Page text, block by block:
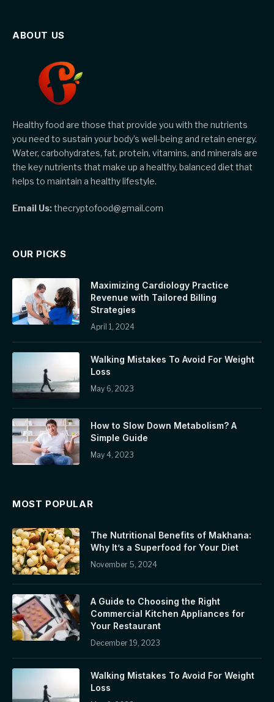
ABOUT US
Healthy food are those that provide you with the nutrients
you need to sustain your body’s well-being and retain energy.
Water, carbohydrates, fat, protein, vitamins, and minerals are
the key nutrients that make up a healthy, balanced diet that
helps to maintain a healthy lifestyle.
Email Us:thecryptofood@gmail.com
OUR PICKS
Maximizing Cardiology Practice
Revenue with Tailored Billing
Strategies
April 1, 2024
Walking Mistakes To Avoid For Weight
Loss
May 6, 2023
How to Slow Down Metabolism? A
Simple Guide
May 4, 2023
MOST POPULAR
The Nutritional Benefits of Makhana:
Why It’s a Superfood for Your Diet
November 5, 2024
A Guide to Choosing the Right
Commercial Kitchen Appliances for
Your Restaurant
December 19, 2023
Walking Mistakes To Avoid For Weight
Loss